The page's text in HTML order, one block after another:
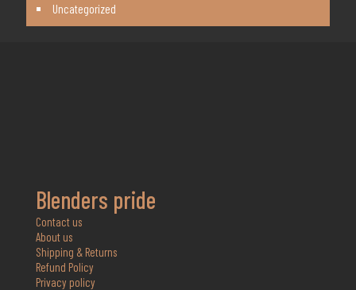
Uncategorized
Blenders pride
Contact us
About us
Shipping & Returns
Refund Policy
Privacy policy